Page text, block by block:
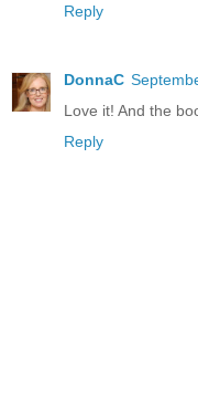
Reply
DonnaC
Love it! And the
Reply